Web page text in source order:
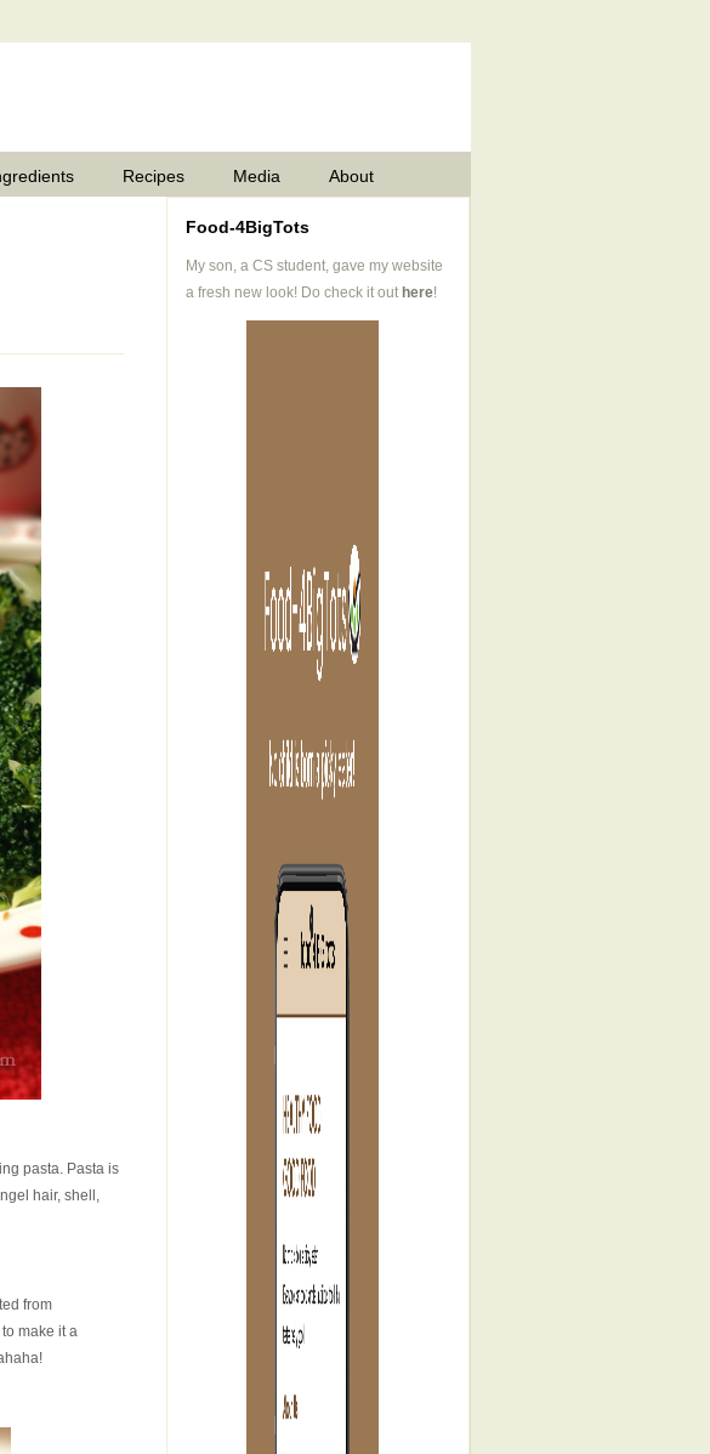
Recipes Media About
pasta. Pasta is
hair, shell,
from
make it a
Food-4BigTots
My son, a CS student, gave my website
a fresh new look! Do check it out here!